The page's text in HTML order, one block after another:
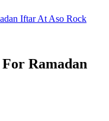
Iftar At Aso Rock
Ramadan